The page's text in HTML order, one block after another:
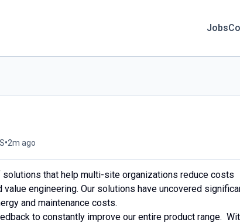
Jobs
•2m ago
that help multi-site organizations reduce costs
engineering. Our solutions have uncovered
and maintenance costs.
to constantly improve our entire product range.